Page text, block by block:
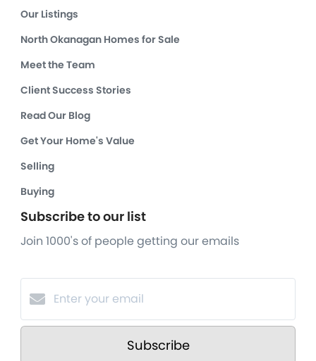
Our Listings
North Okanagan Homes for Sale
Meet the Team
Client Success Stories
Read Our Blog
Get Your Home's Value
Selling
Buying
Subscribe to our list
Join 1000's of people getting our emails
Subscribe